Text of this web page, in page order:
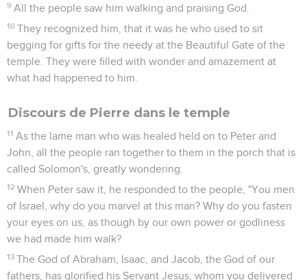
9 All the people saw him walking and praising God.
10 They recognized him, that it was he who used to sit
begging for gifts for the needy at the Beautiful Gate of the
temple. They were filled with wonder and amazement at
what had happened to him.
Discours de Pierre dans le temple
11 As the lame man who was healed held on to Peter and
John, all the people ran together to them in the porch that is
called Solomon's, greatly wondering.
12 When Peter saw it, he responded to the people, "You men
of Israel, why do you marvel at this man? Why do you fasten
your eyes on us, as though by our own power or godliness
we had made him walk?
13 The God of Abraham, Isaac, and Jacob, the God of our
fathers, has glorified his Servant Jesus, whom you delivered